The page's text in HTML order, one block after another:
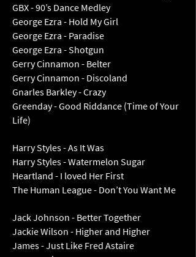
GBX - 90’s Dance Medley
George Ezra - Hold My Girl
George Ezra - Paradise
George Ezra - Shotgun
Gerry Cinnamon - Belter
Gerry Cinnamon - Discoland
Gnarles Barkley - Crazy
Greenday - Good Riddance (Time of Your
Life)
Harry Styles - As It Was
Harry Styles - Watermelon Sugar
Heartland - I loved Her First
The Human League - Don’t You Want Me
Jack Johnson - Better Together
Jackie Wilson - Higher and Higher
James - Just Like Fred Astaire